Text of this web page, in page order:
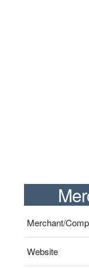
Merchant/
Website